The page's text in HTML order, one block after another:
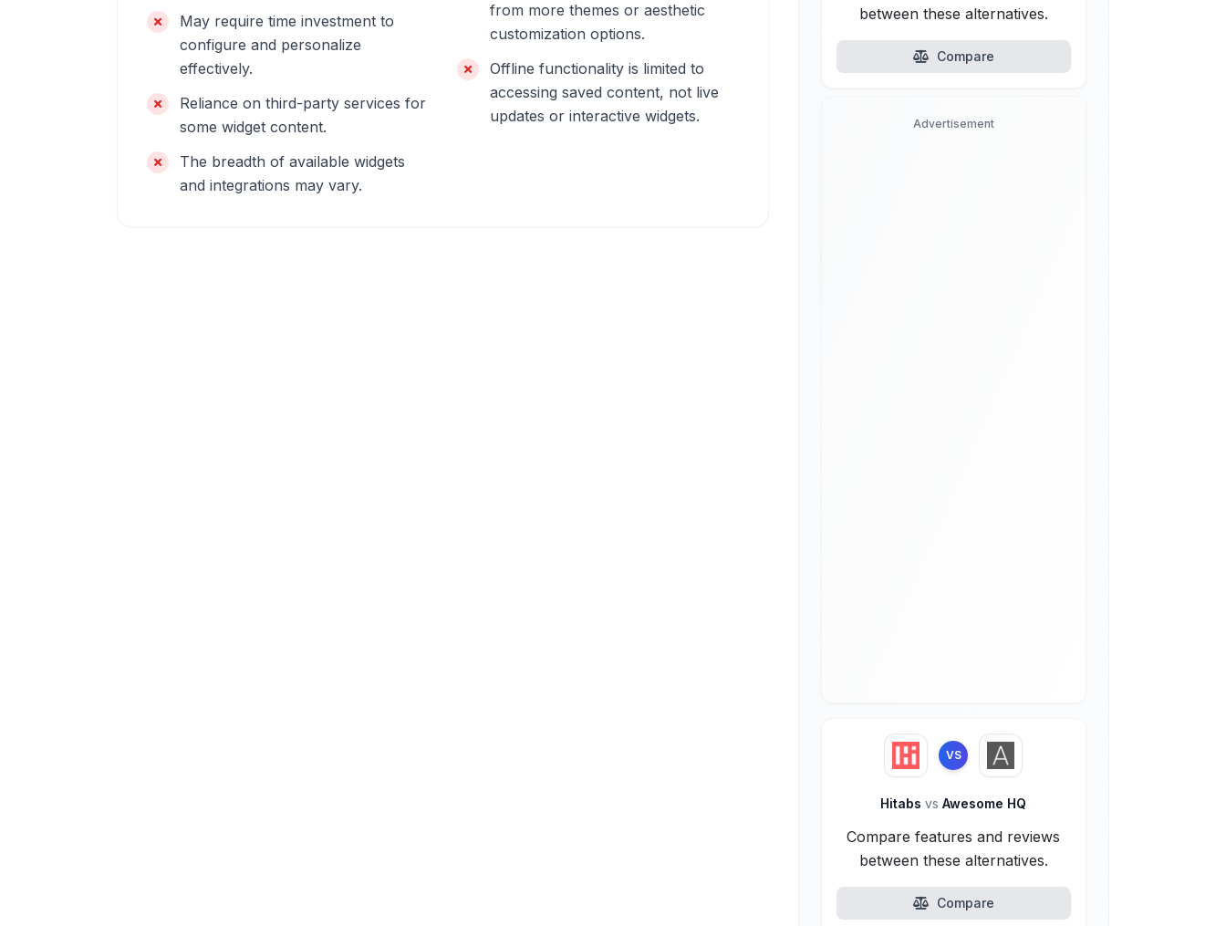
May require time investment to
configure and personalize
effectively.
Reliance on third-party services for
some widget content.
The breadth of available widgets
and integrations may vary.
from more themes or aesthetic
customization options.
Offline functionality is limited to
accessing saved content, not live
updates or interactive widgets.
between these alternatives.
Compare
Advertisement
VS
Hitabsvs Awesome HQ
Compare features and reviews
between these alternatives.
Compare